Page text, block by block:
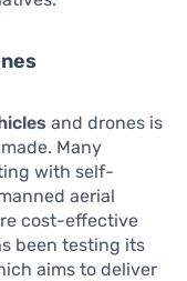
and drones is
Many
with self-
aerial
cost-effective
been testing its
aims to deliver